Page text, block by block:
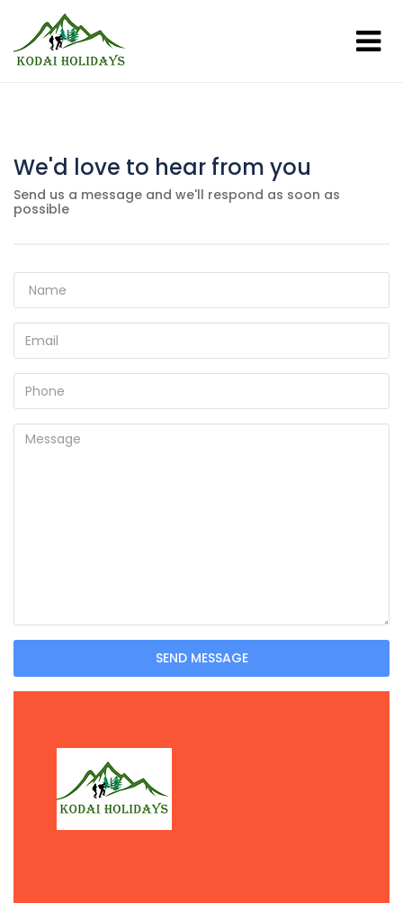
We'd love to hear from you
Send us a message and we'll respond as soon as
possible
SEND MESSAGE